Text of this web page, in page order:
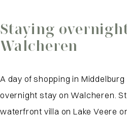
Staying
Walcheren
A day of shopping in
overnight stay on Walcheren.
waterfront villa on Lake Veere